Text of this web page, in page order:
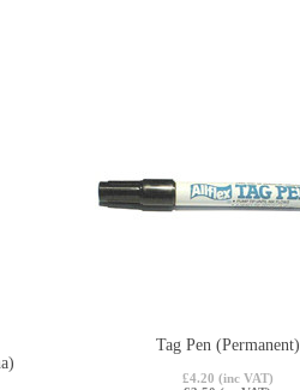
Tag Pen (Permanent)
£4.20 (inc VAT)